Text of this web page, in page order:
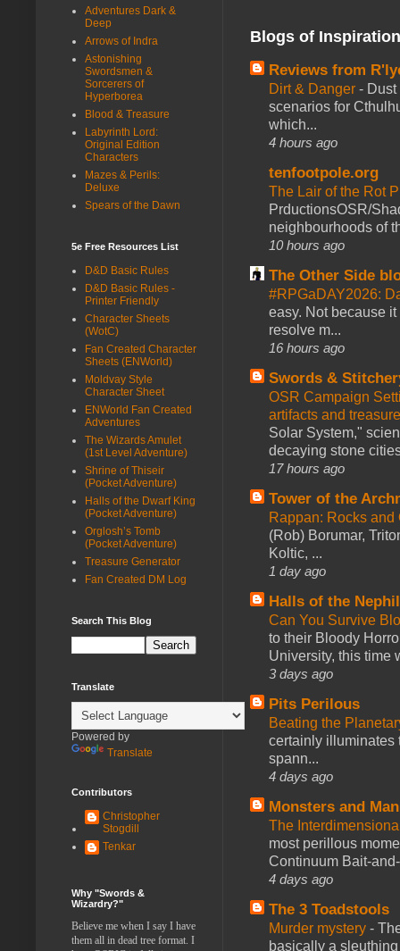
Blogs of
Reviews from
Dirt & Danger -
scenarios for
which...
4 hours ago
tenfootpole.org
The Lair of the Rot
PrductionsOSR/
neighbourhoods of
10 hours ago
The Other Side
#RPGaDAY2026:
easy. Not because
resolve m...
16 hours ago
Swords &
OSR Campaign
artifacts and
Solar System,"
decaying stone
17 hours ago
Tower of the
Rappan: Rocks
(Rob) Borumar,
Koltic, ...
1 day ago
Halls of the
Can You Survive
to their Bloody
University, this time
3 days ago
Pits Perilous
Beating the
certainly illuminates
spann...
4 days ago
Monsters and
The
most perillous
Continuum Bait-
4 days ago
The 3 Toadstools
Murder mystery -
basically a
Adventures Dark &
Deep
Arrows of Indra
Astonishing
Swordsmen &
Sorcerers of
Hyperborea
Blood & Treasure
Labyrinth Lord:
Original Edition
Characters
Mazes & Perils:
Deluxe
Spears of the Dawn
5e Free Resources List
D&D Basic Rules
D&D Basic Rules -
Printer Friendly
Character Sheets
(WotC)
Fan Created Character
Sheets (ENWorld)
Moldvay Style
Character Sheet
ENWorld Fan Created
Adventures
The Wizards Amulet
(1st Level Adventure)
Shrine of Thiseir
(Pocket Adventure)
Halls of the Dwarf King
(Pocket Adventure)
Orglosh’s Tomb
(Pocket Adventure)
Treasure Generator
Fan Created DM Log
Search This Blog
Translate
Powered by
Translate
Contributors
Christopher
Stogdill
Tenkar
Why "Swords &
Wizardry?"
Believe me when I say I have
them all in dead tree format. I